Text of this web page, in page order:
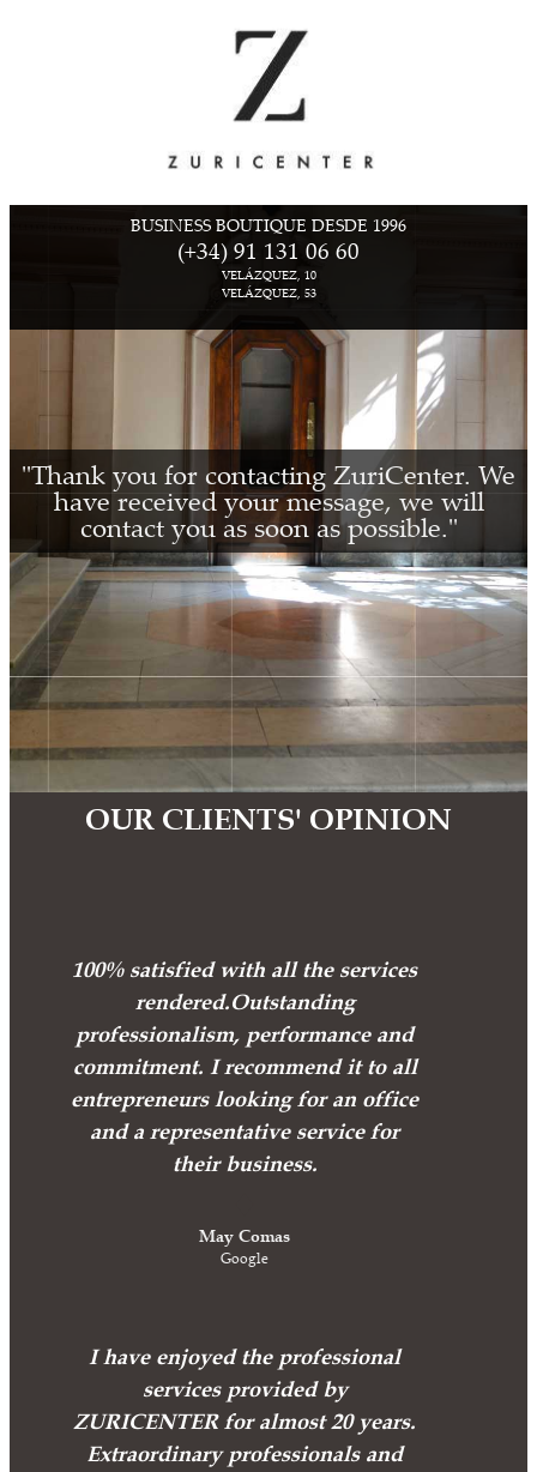
BUSINESS BOUTIQUE DESDE 1996
(+34) 91 131 06 60
VELÁZQUEZ, 10
VELÁZQUEZ, 53
"Thank you for contacting ZuriCenter. We
have received your message, we will
contact you as soon as possible."
OUR CLIENTS' OPINION
100% satisfied with all the services
rendered.Outstanding
professionalism, performance and
commitment. I recommend it to all
entrepreneurs looking for an office
and a representative service for
their business.
May Comas
Google
I have enjoyed the professional
services provided by
ZURICENTER for almost 20 years.
Extraordinary professionals and